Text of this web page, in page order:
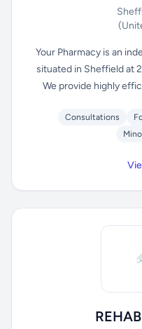
Your Pharmacy is an
situated in Sheffield at
We provide highly
Consultations